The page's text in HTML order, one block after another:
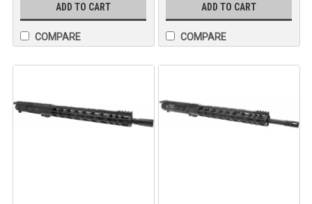
$359.99
ADD TO CART
COMPARE
$449.99
ADD TO CART
COMPARE